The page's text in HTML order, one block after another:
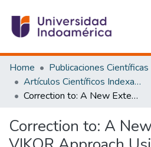
Communities & Collections
All of DSpace
Statistics
Home
Publicaciones Científicas
Artículos Científicos Indexados
Correction to: A New Extended VIKOR Approach Using q-Rung Orthopair Fuzzy Sets for Sustainable Enterprise Risk Management Assessment in Manufacturing Small and Medium-Sized Enterprises (International Journal of Fuzzy Systems, (2021), 23, 5, (1347-1369), 10.1007/s40815-020-01024-3)
Correction to: A